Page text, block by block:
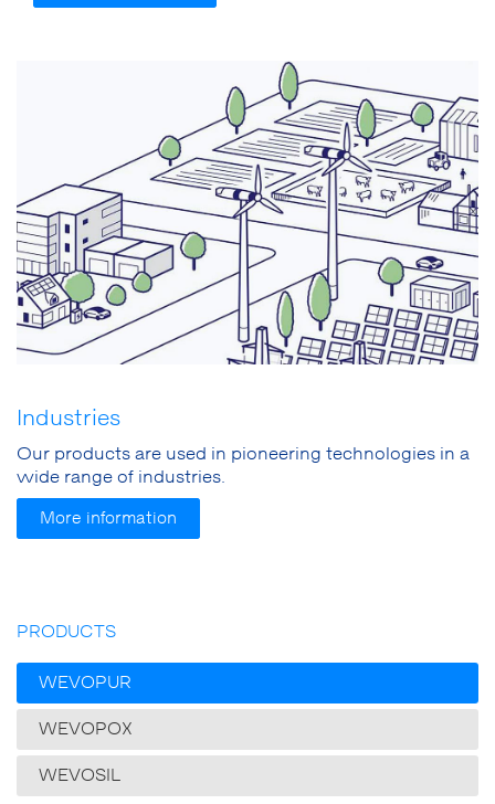
Industries
Our products are used in pioneering technologies in a
wide range of industries.
More information
PRODUCTS
WEVOPUR
WEVOPOX
WEVOSIL